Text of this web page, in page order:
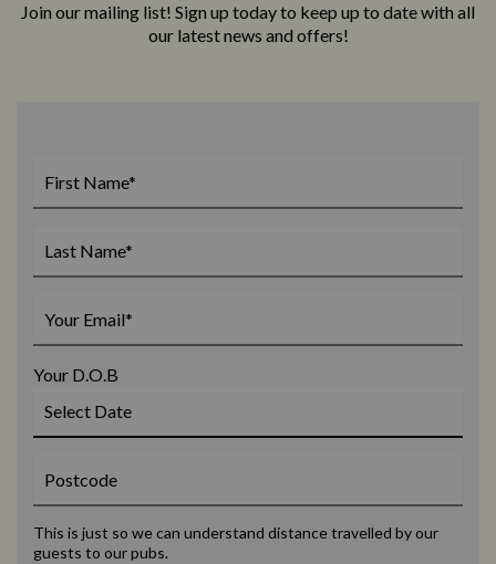
Join our mailing list! Sign up today to keep up to date with all
our latest news and offers!
Your D.O.B
This is just so we can understand distance travelled by our
guests to our pubs.